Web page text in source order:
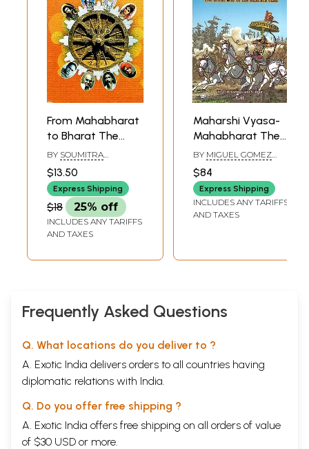
From Mahabharat
to Bharat The
Trajectory of The
Idea of India
BY SOUMITRA
$13.50
Express Shipping
$18 25% off
INCLUDES ANY TARIFFS
AND TAXES
Maharshi Vyasa-
Mahabharat The
Great War of The
Bharata Clan
BY MIGUEL GOMEZ
$84
Express Shipping
INCLUDES ANY TARIFFS
AND TAXES
Frequently Asked Questions
Q. What locations do you deliver to ?
A. Exotic India delivers orders to all countries having
diplomatic relations with India.
Q. Do you offer free shipping ?
A. Exotic India offers free shipping on all orders of value
of $30 USD or more.